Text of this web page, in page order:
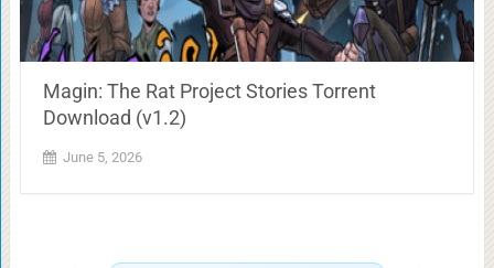
Magin: The Rat Project Stories Torrent
Download (v1.2)
June 5, 2026